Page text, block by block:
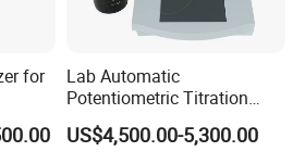
for
Lab Automatic
Potentiometric Titration
Apparatus Potential Titrator
US$4,500.00-5,300.00